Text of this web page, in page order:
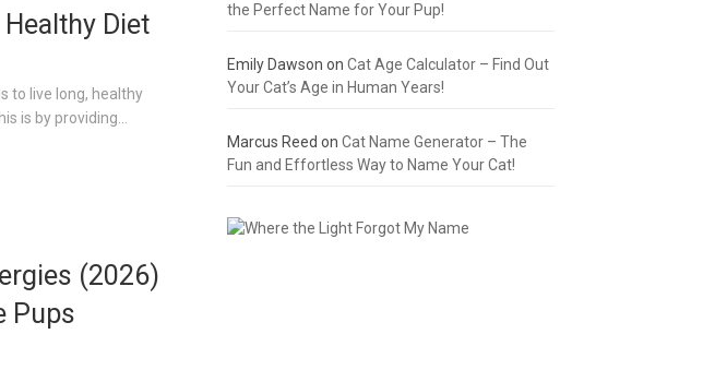
Diet
to live long, healthy
is by providing...
(2026)
Pups
the Perfect Name for Your Pup!
Emily Dawson on Cat Age Calculator – Find Out
Your Cat’s Age in Human Years!
Marcus Reed on Cat Name Generator – The
Fun and Effortless Way to Name Your Cat!